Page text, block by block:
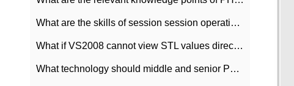
What are the skills of session session operation in PHP
What if VS2008 cannot view STL values directly?
What technology should middle and senior PHP programmers master?